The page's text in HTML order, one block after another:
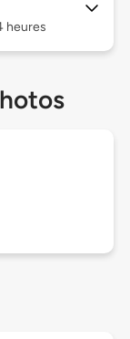
heures